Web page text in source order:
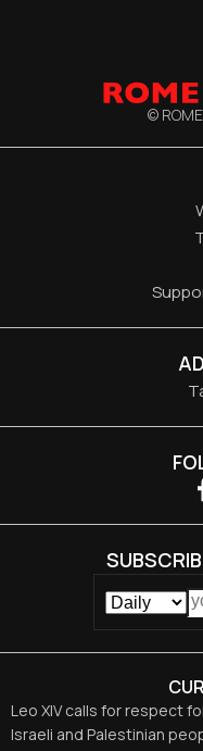
©
Leo XIV calls for respect
Israeli and Palestinian